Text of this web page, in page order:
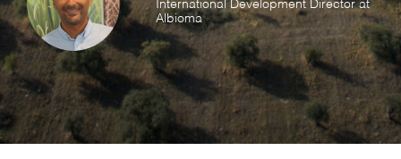
International Development Director at
Albioma